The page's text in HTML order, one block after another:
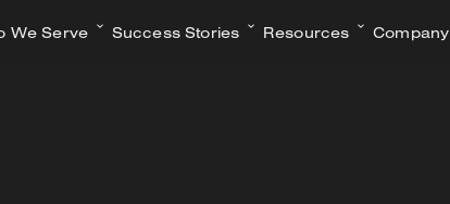
We Serve Success Stories Resources Company